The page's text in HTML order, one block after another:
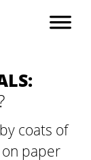
coats of
paper